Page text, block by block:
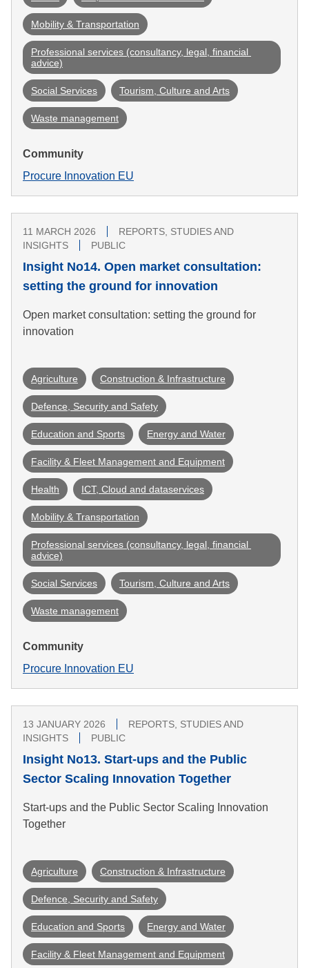
Mobility & Transportation
Professional services (consultancy, legal, financial
advice)
Social Services Tourism, Culture and Arts
Waste management
Community
Procure Innovation EU
11 MARCH 2026
REPORTS, STUDIES AND
INSIGHTS
PUBLIC
Insight No14. Open market consultation:
setting the ground for innovation
Open market consultation: setting the ground for
innovation
Agriculture Construction & Infrastructure
Defence, Security and Safety
Education and Sports Energy and Water
Facility & Fleet Management and Equipment
Health ICT, Cloud and dataservices
Mobility & Transportation
Professional services (consultancy, legal, financial
advice)
Social Services Tourism, Culture and Arts
Waste management
Community
Procure Innovation EU
13 JANUARY 2026
REPORTS, STUDIES AND
INSIGHTS
PUBLIC
Insight No13. Start-ups and the Public
Sector Scaling Innovation Together
Start-ups and the Public Sector Scaling Innovation
Together
Agriculture Construction & Infrastructure
Defence, Security and Safety
Education and Sports Energy and Water
Facility & Fleet Management and Equipment